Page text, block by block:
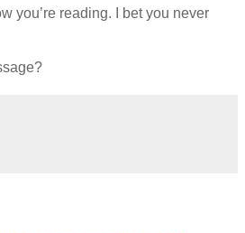
you’re reading. I bet you never